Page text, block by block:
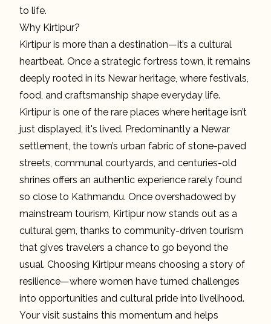
to life.
Why Kirtipur?
Kirtipur is more than a destination—it’s a cultural
heartbeat. Once a strategic fortress town, it remains
deeply rooted in its Newar heritage, where festivals,
food, and craftsmanship shape everyday life.
Kirtipur is one of the rare places where heritage isn’t
just displayed, it's lived. Predominantly a Newar
settlement, the town’s urban fabric of stone-paved
streets, communal courtyards, and centuries-old
shrines offers an authentic experience rarely found
so close to Kathmandu. Once overshadowed by
mainstream tourism, Kirtipur now stands out as a
cultural gem, thanks to community-driven tourism
that gives travelers a chance to go beyond the
usual. Choosing Kirtipur means choosing a story of
resilience—where women have turned challenges
into opportunities and cultural pride into livelihood.
Your visit sustains this momentum and helps